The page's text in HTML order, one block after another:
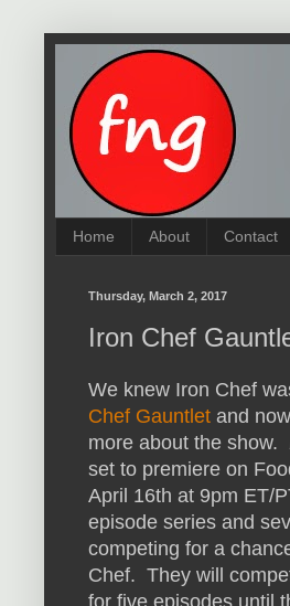
Home About Contact
Thursday, March 2, 2017
Iron Chef
We knew Iron Chef
Chef Gauntlet and
more about the show.
set to premiere on
April 16th at 9pm ET/
episode series and
competing for a
Chef. They will